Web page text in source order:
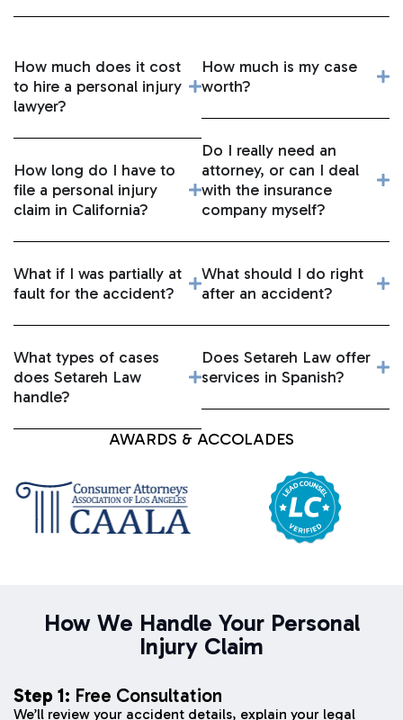
How much does it cost
to hire a personal injury
lawyer?
How long do I have to
file a personal injury
claim in California?
What if I was partially at
fault for the accident?
What types of cases
does Setareh Law
handle?
How much is my case
worth?
Do I really need an
attorney, or can I deal
with the insurance
company myself?
What should I do right
after an accident?
Does Setareh Law offer
services in Spanish?
AWARDS & ACCOLADES
How We Handle Your Personal
Injury Claim
Step 1: Free Consultation
We’ll review your accident details, explain your legal